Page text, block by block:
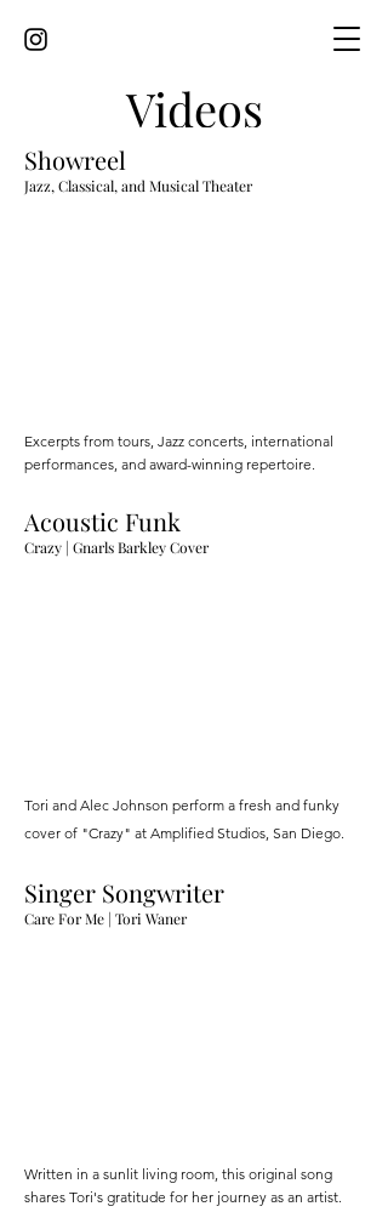
Videos
Showreel
Jazz, Classical, and Musical Theater
Excerpts from tours, Jazz concerts, international
performances, and award-winning repertoire.
Acoustic Funk
Crazy | Gnarls Barkley Cover
Tori and Alec Johnson perform a fresh and funky
cover of "Crazy" at Amplified Studios, San Diego.
Singer Songwriter
Care For Me | Tori Waner
Written in a sunlit living room, this original song
shares Tori's gratitude for her journey as an artist.